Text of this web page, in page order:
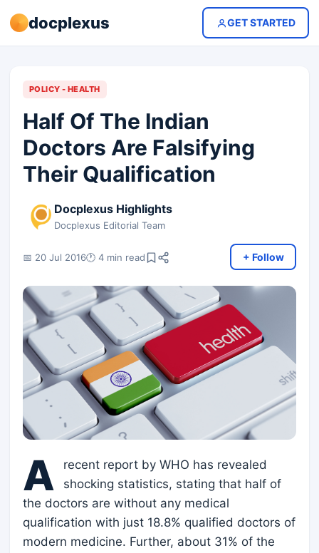
docplexus GET STARTED
POLICY - HEALTH
Half Of The Indian
Doctors Are Falsifying
Their Qualification
Docplexus Highlights
Docplexus Editorial Team
📅 20 Jul 2016🕐 4 min read + Follow
A
recent report by WHO has revealed
shocking statistics, stating that half of
the doctors are without any medical
qualification with just 18.8% qualified doctors of
modern medicine. Further, about 31% of the